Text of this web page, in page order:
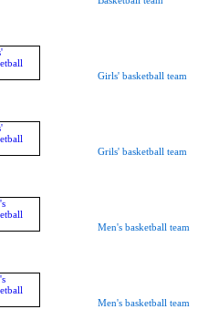
Girls' basketball team
Grils' basketball team
Men's basketball team
Men's basketball team